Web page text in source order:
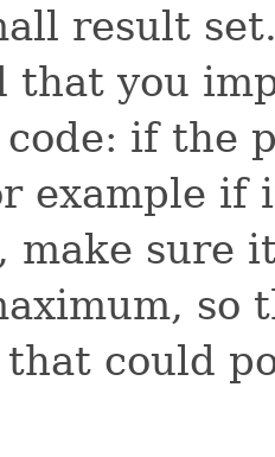
result
that you
if the
example if
make sure
so
that could